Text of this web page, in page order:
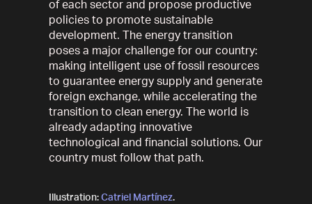
of each sector and propose productive
policies to promote sustainable
development. The energy transition
poses a major challenge for our country:
making intelligent use of fossil resources
to guarantee energy supply and generate
foreign exchange, while accelerating the
transition to clean energy. The world is
already adapting innovative
technological and financial solutions. Our
country must follow that path.
Illustration: Catriel Martínez.